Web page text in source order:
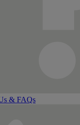
& FAQs